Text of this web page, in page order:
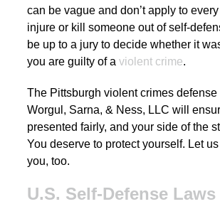
can be vague and don’t apply to
injure or kill someone out of self-
be up to a jury to decide whether it
you are guilty of a violent crime.
The Pittsburgh violent crimes defense
Worgul, Sarna, & Ness, LLC will
presented fairly, and your side of the
You deserve to protect yourself. Let
you, too.
U.S. Self-Defense Laws